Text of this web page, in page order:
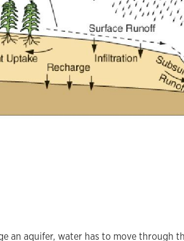
an aquifer, water has to move through